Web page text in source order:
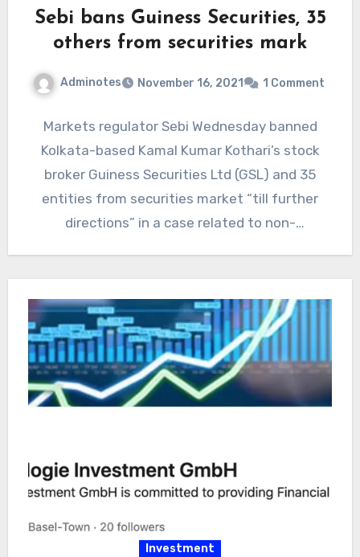
Sebi bans Guiness Securities, 35
others from securities mark
Adminotes November 16, 2021 1 Comment
Markets regulator Sebi Wednesday banned
Kolkata-based Kamal Kumar Kothari’s stock
broker Guiness Securities Ltd (GSL) and 35
entities from securities market “till further
directions” in a case related to non-
Investment